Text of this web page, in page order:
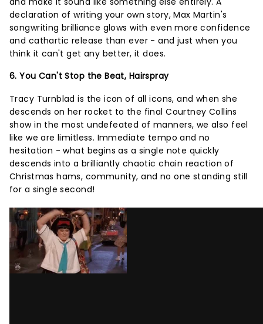
declaration of writing your own story, Max Martin's
songwriting brilliance glows with even more confidence
and cathartic release than ever - and just when you
think it can't get any better, it does.
6. You Can't Stop the Beat, Hairspray
Tracy Turnblad is the icon of all icons, and when she
descends on her rocket to the final Courtney Collins
show in the most undefeated of manners, we also feel
like we are limitless. Immediate tempo and no
hesitation - what begins as a single note quickly
descends into a brilliantly chaotic chain reaction of
Christmas hams, community, and no one standing still
for a single second!